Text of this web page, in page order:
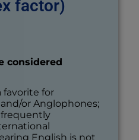
factor)
considered
favorite for
or Anglophones;
English is not